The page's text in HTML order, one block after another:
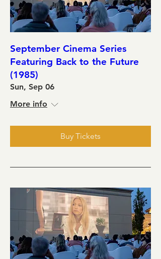
September Cinema Series
Featuring Back to the Future
(1985)
Sun, Sep 06
More info
Buy Tickets